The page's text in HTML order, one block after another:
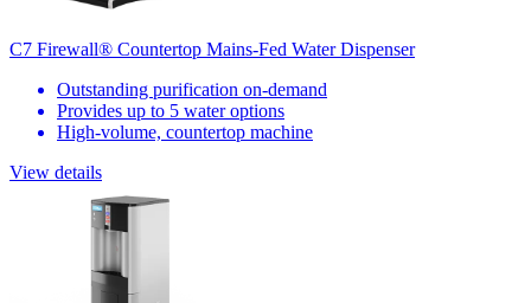
C7 Firewall® Countertop Mains-Fed Water Dispenser
Outstanding purification on-demand
Provides up to 5 water options
High-volume, countertop machine
View details